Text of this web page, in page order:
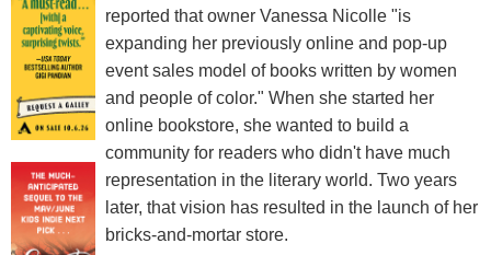
reported that owner Vanessa Nicolle "is
expanding her previously online and pop-up
event sales model of books written by women
and people of color." When she started her
online bookstore, she wanted to build a
community for readers who didn't have much
representation in the literary world. Two years
later, that vision has resulted in the launch of her
bricks-and-mortar store.